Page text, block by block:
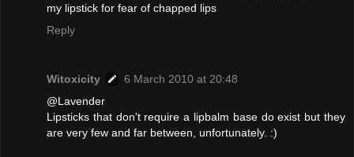
my lipstick for fear of chapped lips
Reply
Witoxicity
6 March 2010 at 20:48
@Lavender
Lipsticks that don't require a lipbalm base do exist but they
are very few and far between, unfortunately. :)